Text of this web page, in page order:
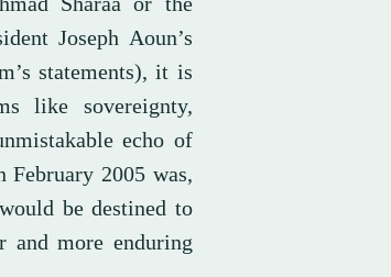
Joseph Aoun’s
statements), it is
like sovereignty,
echo of
2005 was,
be destined to
and more enduring